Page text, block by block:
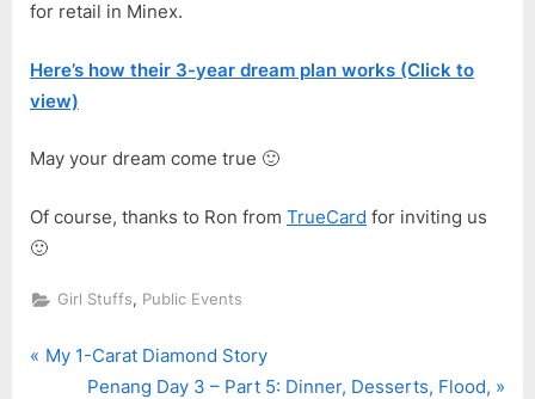
for retail in Minex.
Here’s how their 3-year dream plan works (Click to
view)
May your dream come true 🙂
Of course, thanks to Ron from TrueCard for inviting us
🙂
Girl Stuffs, Public Events
Post
P
My 1-Carat Diamond Story
N
Penang Day 3 – Part 5: Dinner, Desserts, Flood,